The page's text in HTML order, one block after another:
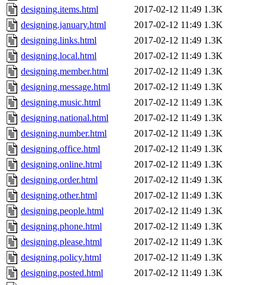
designing.items.html
2017-02-12 11:49 1.3K
designing.january.html
2017-02-12 11:49 1.3K
designing.links.html
2017-02-12 11:49 1.3K
designing.local.html
2017-02-12 11:49 1.3K
designing.member.html
2017-02-12 11:49 1.3K
designing.message.html
2017-02-12 11:49 1.3K
designing.music.html
2017-02-12 11:49 1.3K
designing.national.html
2017-02-12 11:49 1.3K
designing.number.html
2017-02-12 11:49 1.3K
designing.office.html
2017-02-12 11:49 1.3K
designing.online.html
2017-02-12 11:49 1.3K
designing.order.html
2017-02-12 11:49 1.3K
designing.other.html
2017-02-12 11:49 1.3K
designing.people.html
2017-02-12 11:49 1.3K
designing.phone.html
2017-02-12 11:49 1.3K
designing.please.html
2017-02-12 11:49 1.3K
designing.policy.html
2017-02-12 11:49 1.3K
designing.posted.html
2017-02-12 11:49 1.3K